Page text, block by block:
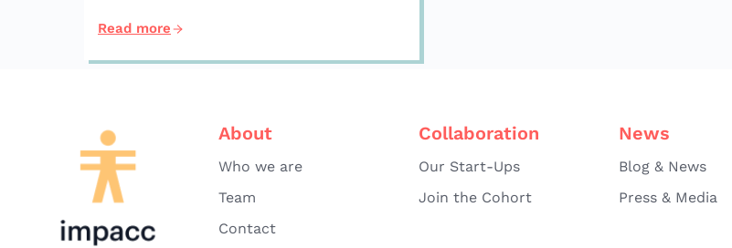
Read more
About
Who we are
Team
Contact
Collaboration
Our Start-Ups
Join the Cohort
News
Blog & News
Press & Media